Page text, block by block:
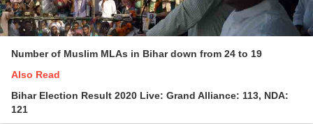
Number of Muslim MLAs in Bihar down from 24 to 19
Also Read
Bihar Election Result 2020 Live: Grand Alliance: 113, NDA:
121